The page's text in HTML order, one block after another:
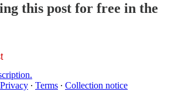
this post for free in the
Privacy ∙ Terms ∙ Collection notice